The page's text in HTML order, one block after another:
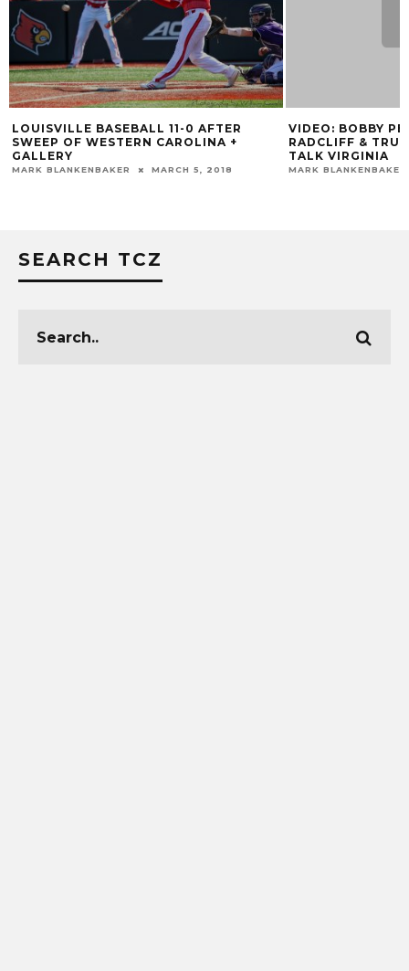
LOUISVILLE BASEBALL 11-0 AFTER
SWEEP OF WESTERN CAROLINA +
GALLERY
MARK BLANKENBAKER MARCH 5, 2018
VIDEO: BOBBY
RADCLIFF &
TALK VIRGINIA
MARK BLANKENBAKER
SEARCH TCZ